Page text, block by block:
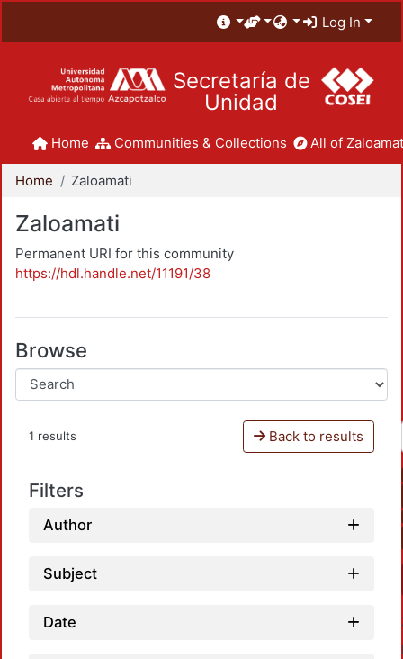
Log In
Secretaría de
Unidad
Home Communities & Collections All of
Home Zaloamati
Zaloamati
Permanent URI for this community
https://hdl.handle.net/11191/38
Browse
1 results Back to results
Filters
Author
Subject
Date